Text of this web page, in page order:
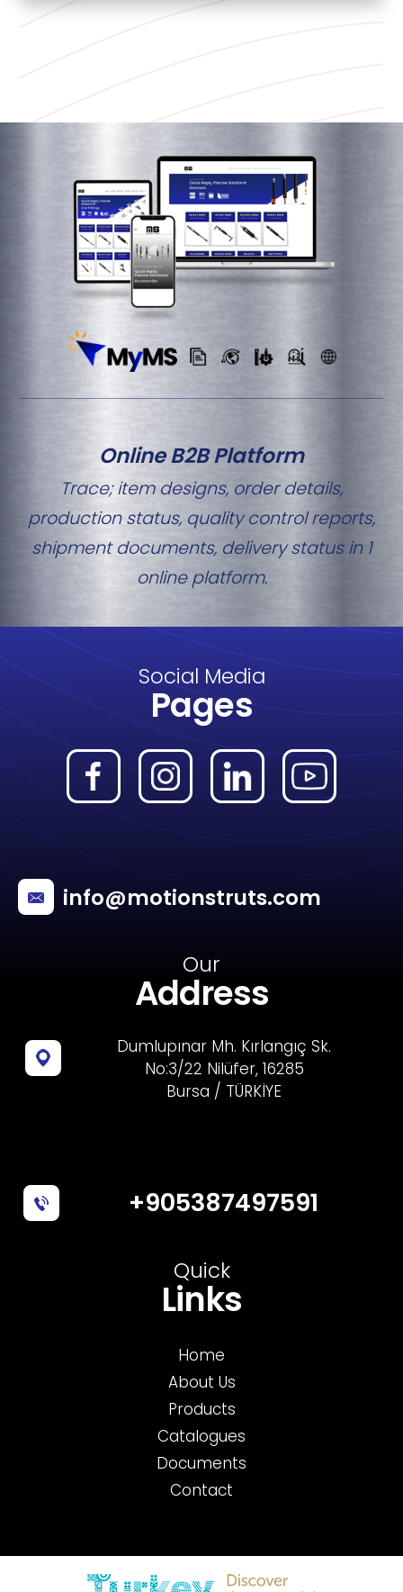
Online B2B Platform
Trace; item designs, order details,
production status, quality control reports,
shipment documents, delivery status in 1
online platform.
Social Media
Pages
info@motionstruts.com
Our
Address
Dumlupınar Mh. Kırlangıç Sk.
No:3/22 Nilüfer, 16285
Bursa / TÜRKİYE
+905387497591
Quick
Links
Home
About Us
Products
Catalogues
Documents
Contact